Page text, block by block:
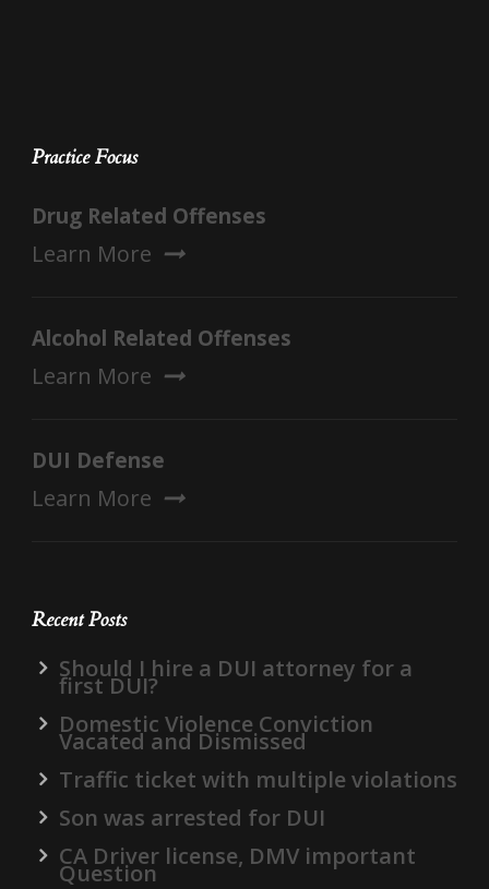
Practice Focus
Drug Related Offenses
Learn More
Alcohol Related Offenses
Learn More
DUI Defense
Learn More
Recent Posts
Should I hire a DUI attorney for a
first DUI?
Domestic Violence Conviction
Vacated and Dismissed
Traffic ticket with multiple violations
Son was arrested for DUI
CA Driver license, DMV important
Question